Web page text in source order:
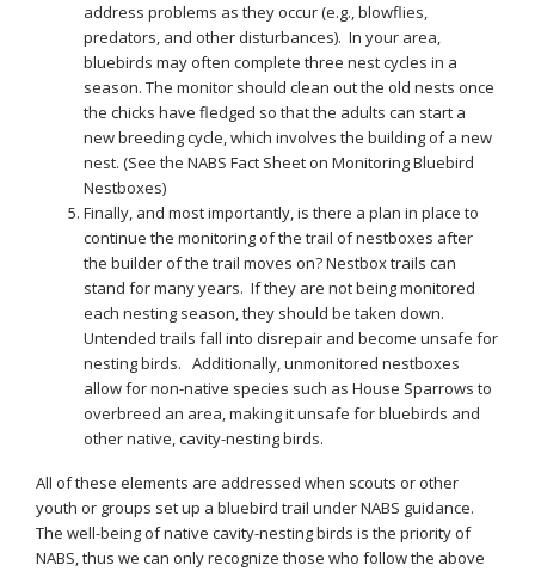
address problems as they occur (e.g., blowflies,
predators, and other disturbances). In your area,
bluebirds may often complete three nest cycles in a
season. The monitor should clean out the old nests once
the chicks have fledged so that the adults can start a
new breeding cycle, which involves the building of a new
nest. (See the NABS Fact Sheet on Monitoring Bluebird
Nestboxes)
Finally, and most importantly, is there a plan in place to
continue the monitoring of the trail of nestboxes after
the builder of the trail moves on? Nestbox trails can
stand for many years. If they are not being monitored
each nesting season, they should be taken down.
Untended trails fall into disrepair and become unsafe for
nesting birds. Additionally, unmonitored nestboxes
allow for non-native species such as House Sparrows to
overbreed an area, making it unsafe for bluebirds and
other native, cavity-nesting birds.
All of these elements are addressed when scouts or other
youth or groups set up a bluebird trail under NABS guidance.
The well-being of native cavity-nesting birds is the priority of
NABS, thus we can only recognize those who follow the above